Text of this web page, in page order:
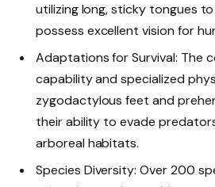
utilizing long, sticky tongues
possess excellent vision for
Adaptations for Survival: The
capability and specialized
zygodactylous feet and
their ability to evade
arboreal habitats.
Species Diversity: Over 200